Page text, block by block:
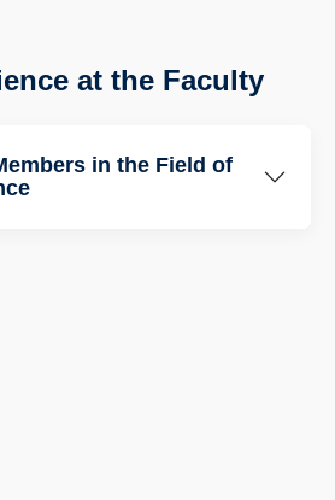
at the Faculty
in the Field of